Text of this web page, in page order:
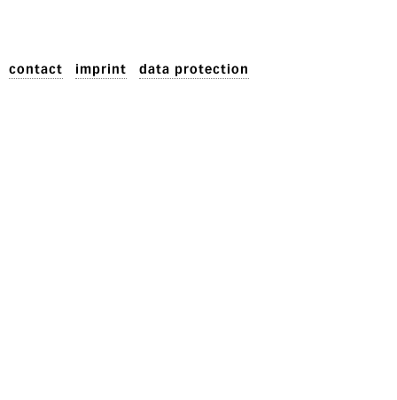
contact imprint data protection